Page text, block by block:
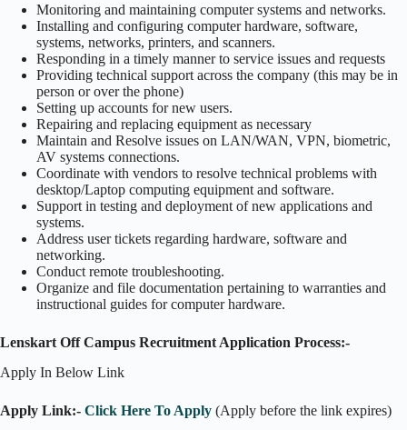
Monitoring and maintaining computer systems and networks.
Installing and configuring computer hardware, software,
systems, networks, printers, and scanners.
Responding in a timely manner to service issues and requests
Providing technical support across the company (this may be in
person or over the phone)
Setting up accounts for new users.
Repairing and replacing equipment as necessary
Maintain and Resolve issues on LAN/WAN, VPN, biometric,
AV systems connections.
Coordinate with vendors to resolve technical problems with
desktop/Laptop computing equipment and software.
Support in testing and deployment of new applications and
systems.
Address user tickets regarding hardware, software and
networking.
Conduct remote troubleshooting.
Organize and file documentation pertaining to warranties and
instructional guides for computer hardware.
Lenskart Off Campus Recruitment Application Process:-
Apply In Below Link
Apply Link:- Click Here To Apply (Apply before the link expires)